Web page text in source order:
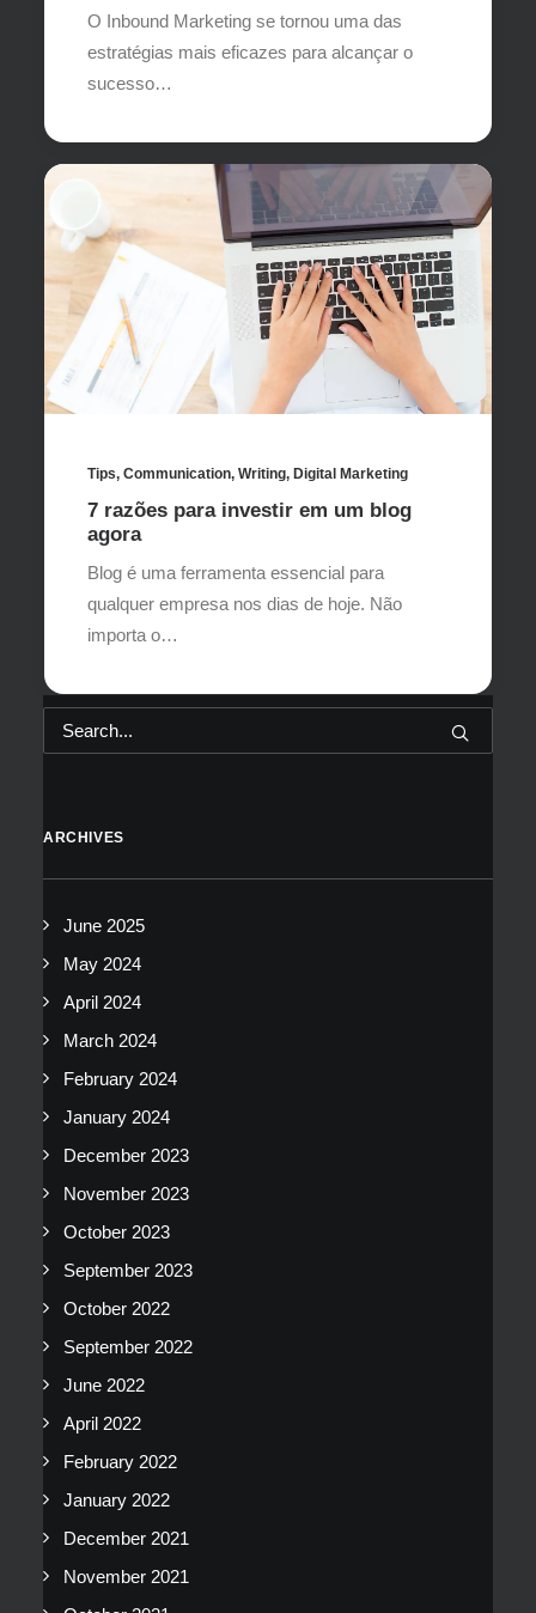
O Inbound Marketing se tornou uma das
estratégias mais eficazes para alcançar o
sucesso…
Tips, Communication, Writing, Digital Marketing
7 razões para investir em um blog
agora
Blog é uma ferramenta essencial para
qualquer empresa nos dias de hoje. Não
importa o…
ARCHIVES
June 2025
May 2024
April 2024
March 2024
February 2024
January 2024
December 2023
November 2023
October 2023
September 2023
October 2022
September 2022
June 2022
April 2022
February 2022
January 2022
December 2021
November 2021